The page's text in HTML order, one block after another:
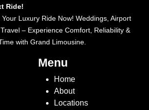
Ride!
Luxury Ride Now! Weddings, Airport
– Experience Comfort, Reliability &
with Grand Limousine.
Menu
Home
About
Locations